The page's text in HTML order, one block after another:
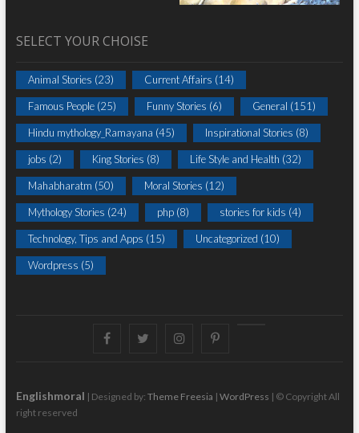
SELECT YOUR CHOISE
Animal Stories (23) Current Affairs (14)
Famous People(25) Funny Stories (6) General (151)
Hindu mythology_Ramayana (45) Inspirational Stories (8)
jobs (2) King Stories (8) Life Style and Health (32)
Mahabharatm (50) Moral Stories (12)
Mythology Stories (24) php(8) stories for kids (4)
Technology, Tips and Apps (15) Uncategorized (10)
Wordpress (5)
FacebookTwitterinstagrampinterest
Englishmoral | Designed by: Theme Freesia | WordPress | © Copyright All
right reserved